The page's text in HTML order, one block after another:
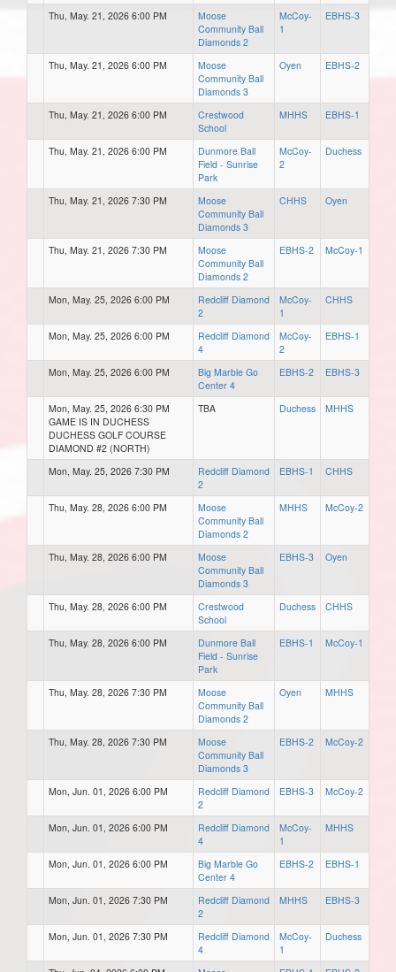
Thu, May. 21, 2026 6:00 PM
Moose
Community Ball
Diamonds 2
McCoy-
1
EBHS-3
Thu, May. 21, 2026 6:00 PM
Moose
Community Ball
Diamonds 3
Oyen EBHS-2
Thu, May. 21, 2026 6:00 PM
Crestwood
School
MHHS EBHS-1
Thu, May. 21, 2026 6:00 PM
Dunmore Ball
Field - Sunrise
Park
McCoy-
2
Duchess
Thu, May. 21, 2026 7:30 PM
Moose
Community Ball
Diamonds 3
CHHS Oyen
Thu, May. 21, 2026 7:30 PM
Moose
Community Ball
Diamonds 2
EBHS-2 McCoy-1
Mon, May. 25, 2026 6:00 PM
Redcliff Diamond
2
McCoy-
1
CHHS
Mon, May. 25, 2026 6:00 PM
Redcliff Diamond
4
McCoy-
2
EBHS-1
Mon, May. 25, 2026 6:00 PM
Big Marble Go
Center 4
EBHS-2 EBHS-3
Mon, May. 25, 2026 6:30 PM
GAME IS IN DUCHESS
DUCHESS GOLF COURSE
DIAMOND #2 (NORTH)
TBA Duchess MHHS
Mon, May. 25, 2026 7:30 PM
Redcliff Diamond
2
EBHS-1 CHHS
Thu, May. 28, 2026 6:00 PM
Moose
Community Ball
Diamonds 2
MHHS McCoy-2
Thu, May. 28, 2026 6:00 PM
Moose
Community Ball
Diamonds 3
EBHS-3 Oyen
Thu, May. 28, 2026 6:00 PM
Crestwood
School
Duchess CHHS
Thu, May. 28, 2026 6:00 PM
Dunmore Ball
Field - Sunrise
Park
EBHS-1 McCoy-1
Thu, May. 28, 2026 7:30 PM
Moose
Community Ball
Diamonds 2
Oyen MHHS
Thu, May. 28, 2026 7:30 PM
Moose
Community Ball
Diamonds 3
EBHS-2 McCoy-2
Mon, Jun. 01, 2026 6:00 PM
Redcliff Diamond
2
EBHS-3 McCoy-2
Mon, Jun. 01, 2026 6:00 PM
Redcliff Diamond
4
McCoy-
1
MHHS
Mon, Jun. 01, 2026 6:00 PM
Big Marble Go
Center 4
EBHS-2 EBHS-1
Mon, Jun. 01, 2026 7:30 PM
Redcliff Diamond
2
MHHS EBHS-3
Mon, Jun. 01, 2026 7:30 PM
Redcliff Diamond
4
McCoy-
1
Duchess